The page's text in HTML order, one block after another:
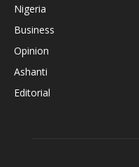
Nigeria
Business
Opinion
Ashanti
Editorial